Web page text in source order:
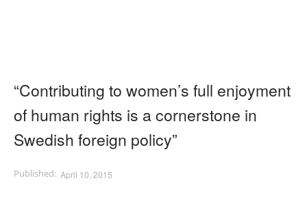
“Contributing to women’s full enjoyment
of human rights is a cornerstone in
Swedish foreign policy”
April 10, 2015